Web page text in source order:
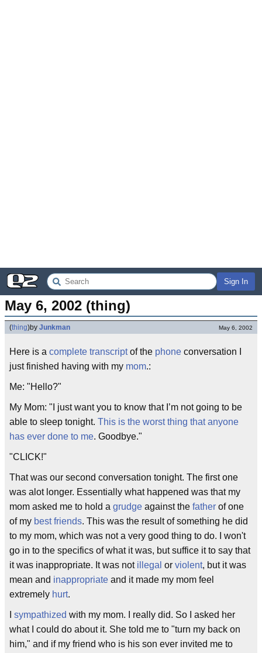
Sign In
May 6, 2002 (thing)
(thing)by Junkman May 6, 2002
Here is a complete transcriptof the phone conversation I
just finished having with my mom.:
Me: "Hello?"
My Mom: "I just want you to know that I’m not going to be
able to sleep tonight. This is the worst thing that anyone
has ever done to me. Goodbye."
"CLICK!"
That was our second conversation tonight. The first one
was alot longer. Essentially what happened was that my
mom asked me to hold a grudge against the father of one
of my best friends. This was the result of something he did
to my mom, which was not a very good thing to do. I won't
go in to the specifics of what it was, but suffice it to say that
it was inappropriate. It was not illegal or violent, but it was
mean and inappropriate and it made my mom feel
extremely hurt.
sympathized with my mom. I really did. So I asked her
what I could do about it. She told me to "turn my back on
him," and if my friend who is his son ever invited me to